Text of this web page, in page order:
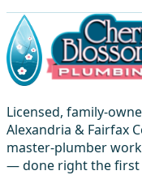
Licensed, family-
Alexandria & Fairfax
master-plumber
— done right the first